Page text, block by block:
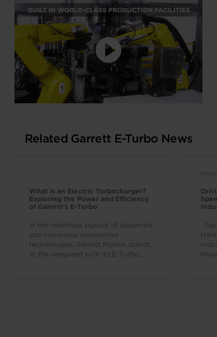
Related Garrett E-Turbo News
What is an Electric Turbocharger?
Exploring the Power and Efficiency
of Garrett’s E-Turbo
In the relentless pursuit of advanced,
eco-conscious automotive
technologies, Garrett Motion stands
at the vanguard with its E-Turbo